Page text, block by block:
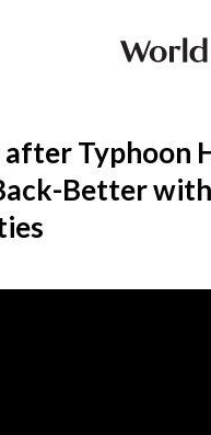
after Typhoon
Better with